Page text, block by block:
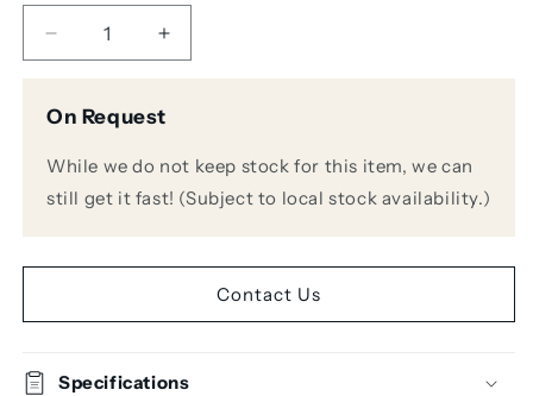
Decrease
quantity
Sennheiser
835
Microphone
Sennheiser
Systems
Increase
quantity
Sennheiser
835
Microphone
Sennheiser
Wireless
Systems
On Request
While we do not keep stock for this item, we can
still get it fast! (Subject to local stock availability.)
Contact Us
Specifications